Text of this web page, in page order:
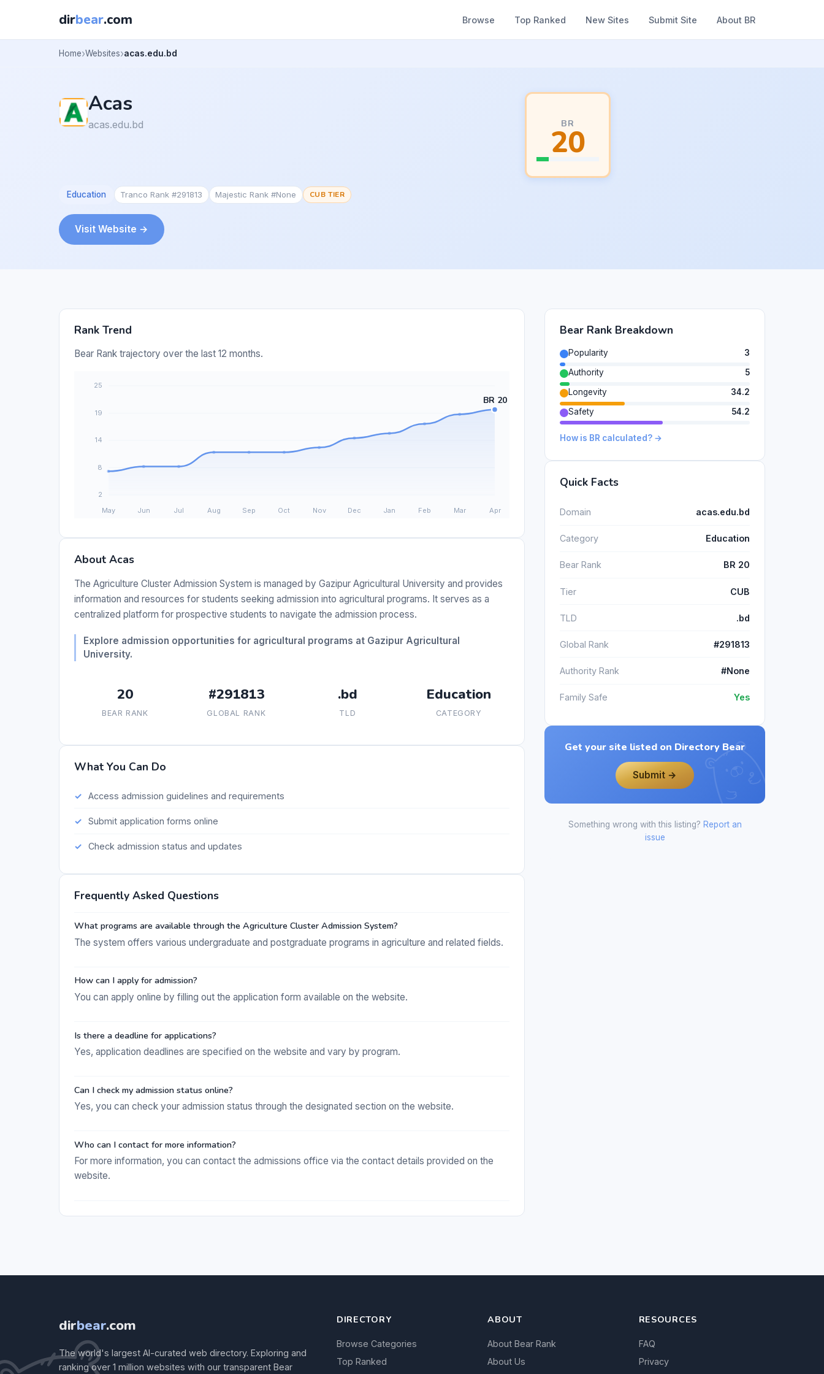
dirbear.com Browse Top Ranked New Sites Submit Site About BR
Home Websites acas.edu.bd
Acas
acas.edu.bd BR
20
Education Tranco Rank #291813 Majestic Rank #None CUB TIER
Visit Website →
Rank Trend
Bear Rank trajectory over the last 12 months.
About Acas
The Agriculture Cluster Admission System is managed by Gazipur Agricultural University and provides
information and resources for students seeking admission into agricultural programs. It serves as a
centralized platform for prospective students to navigate the admission process.
Explore admission opportunities for agricultural programs at Gazipur Agricultural
University.
20
BEAR RANK
#291813
GLOBAL RANK
.bd
TLD
Education
CATEGORY
What You Can Do
Access admission guidelines and requirements
Submit application forms online
Check admission status and updates
Frequently Asked Questions
What programs are available through the Agriculture Cluster Admission System?
The system offers various undergraduate and postgraduate programs in agriculture and related fields.
How can I apply for admission?
You can apply online by filling out the application form available on the website.
Is there a deadline for applications?
Yes, application deadlines are specified on the website and vary by program.
Can I check my admission status online?
Yes, you can check your admission status through the designated section on the website.
Who can I contact for more information?
For more information, you can contact the admissions office via the contact details provided on the
website.
Bear Rank Breakdown
Popularity
3
Authority
5
Longevity
34.2
Safety
54.2
How is BR calculated? →
Quick Facts
Domain acas.edu.bd
Category Education
Bear Rank BR 20
Tier CUB
TLD .bd
Global Rank #291813
Authority Rank #None
Family Safe Yes
Get your site listed on Directory Bear
Submit →
Something wrong with this listing? Report an
issue
dirbear.com
The world's largest AI-curated web directory. Exploring and
ranking over 1 million websites with our transparent Bear
DIRECTORY
Browse Categories
Top Ranked
ABOUT
About Bear Rank
About Us
RESOURCES
FAQ
Privacy